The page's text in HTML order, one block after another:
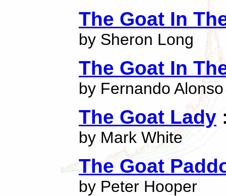
The Goat In
by Sheron Long
The Goat In
by Fernando Alonso
The Goat Lady
by Mark White
The Goat
by Peter Hooper